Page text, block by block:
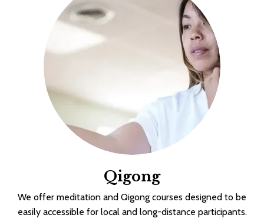
Qigong
We offer meditation and Qigong courses designed to be
easily accessible for local and long-distance participants.